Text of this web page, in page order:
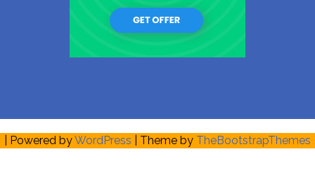
| Powered byWordPress | Theme by TheBootstrapThemes